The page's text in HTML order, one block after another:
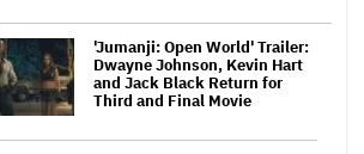
'Jumanji: Open World' Trailer:
Dwayne Johnson, Kevin Hart
and Jack Black Return for
Third and Final Movie